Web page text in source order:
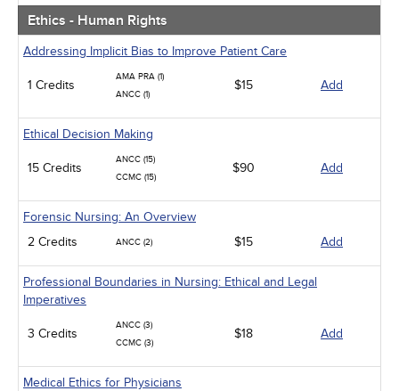
Ethics - Human Rights
Addressing Implicit Bias to Improve Patient Care
1 Credits
AMA PRA (1)
ANCC (1)
$15 Add
Ethical Decision Making
15 Credits
ANCC (15)
CCMC (15)
$90 Add
Forensic Nursing: An Overview
2 Credits
ANCC (2) $15 Add
Professional Boundaries in Nursing: Ethical and Legal
Imperatives
3 Credits
ANCC (3)
CCMC (3)
$18 Add
Medical Ethics for Physicians